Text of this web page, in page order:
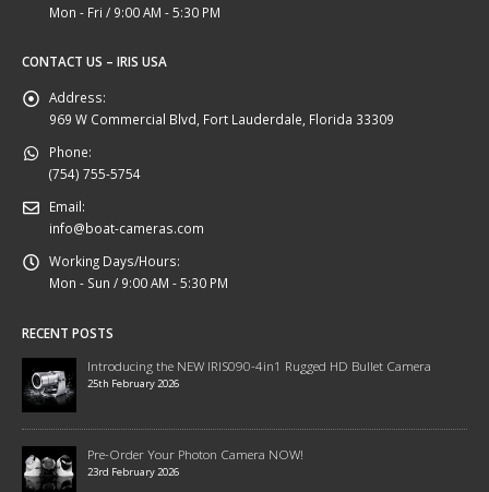
Mon - Fri / 9:00 AM - 5:30 PM
CONTACT US – IRIS USA
Address:
969 W Commercial Blvd, Fort Lauderdale, Florida 33309
Phone:
(754) 755-5754
Email:
info@boat-cameras.com
Working Days/Hours:
Mon - Sun / 9:00 AM - 5:30 PM
RECENT POSTS
Introducing the NEW IRIS090-4in1 Rugged HD Bullet Camera
25th February 2026
Pre-Order Your Photon Camera NOW!
23rd February 2026